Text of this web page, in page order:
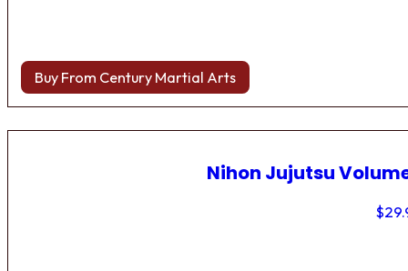
Buy From Century Martial Arts
Nihon Jujutsu
$